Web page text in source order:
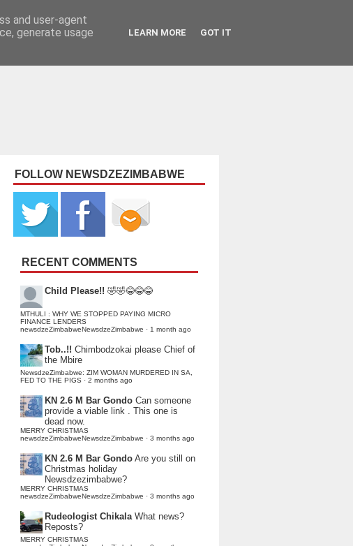
FOLLOW NEWSDZEZIMBABWE
RECENT COMMENTS
Child Please!! 🤣🤣😂😂😂
MTHULI : WHY WE STOPPED PAYING MICRO
FINANCE LENDERS
newsdzeZimbabweNewsdzeZimbabwe · 1 month ago
Tob..!! Chimbodzokai please Chief of
the Mbire
NewsdzeZimbabwe: ZIM WOMAN MURDERED IN SA,
FED TO THE PIGS · 2 months ago
KN 2.6 M Bar Gondo Can someone
provide a viable link . This one is
dead now.
MERRY CHRISTMAS
newsdzeZimbabweNewsdzeZimbabwe · 3 months ago
KN 2.6 M Bar Gondo Are you still on
Christmas holiday
Newsdzezimbabwe?
MERRY CHRISTMAS
newsdzeZimbabweNewsdzeZimbabwe · 3 months ago
Rudeologist Chikala What news?
Reposts?
MERRY CHRISTMAS
and user-agent
generate usage
LEARN MORE GOT IT